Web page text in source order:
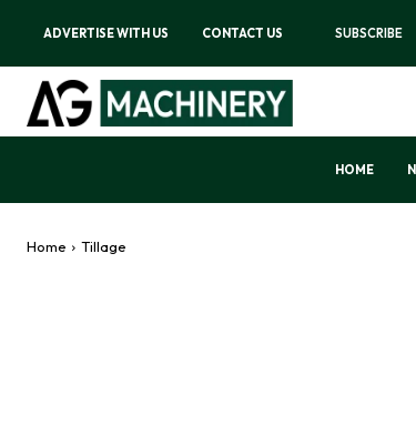
ADVERTISE WITH US CONTACT US SUBSCRIBE
HOME
Home Tillage